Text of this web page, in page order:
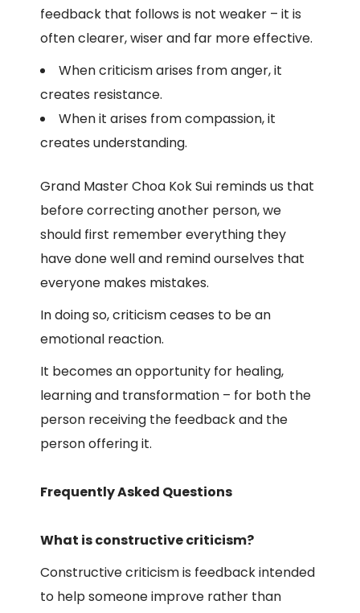
feedback that follows is not weaker – it is
often clearer, wiser and far more effective.
When criticism arises from anger, it
creates resistance.
When it arises from compassion, it
creates understanding.
Grand Master Choa Kok Sui reminds us that
before correcting another person, we
should first remember everything they
have done well and remind ourselves that
everyone makes mistakes.
In doing so, criticism ceases to be an
emotional reaction.
It becomes an opportunity for healing,
learning and transformation – for both the
person receiving the feedback and the
person offering it.
Frequently Asked Questions
What is constructive criticism?
Constructive criticism is feedback intended
to help someone improve rather than